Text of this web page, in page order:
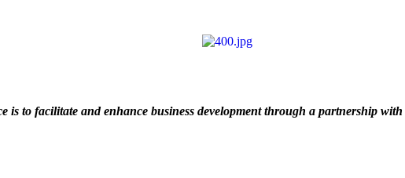
is to facilitate and enhance business development through a partnership